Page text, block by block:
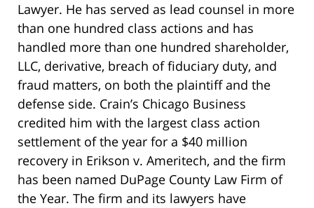
Lawyer. He has served as lead counsel in more
than one hundred class actions and has
handled more than one hundred shareholder,
LLC, derivative, breach of fiduciary duty, and
fraud matters, on both the plaintiff and the
defense side. Crain’s Chicago Business
credited him with the largest class action
settlement of the year for a $40 million
recovery in Erikson v. Ameritech, and the firm
has been named DuPage County Law Firm of
the Year. The firm and its lawyers have